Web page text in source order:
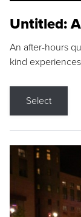
Untitled:
An after-hours
kind
Select